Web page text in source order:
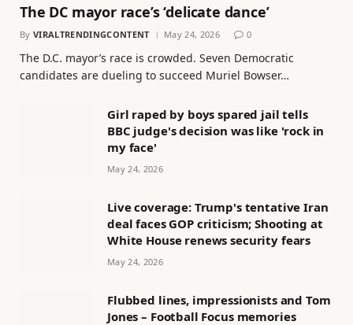
The DC mayor race’s ‘delicate dance’
By VIRALTRENDINGCONTENT May 24, 2026 0
The D.C. mayor’s race is crowded. Seven Democratic
candidates are dueling to succeed Muriel Bowser…
Girl raped by boys spared jail tells
BBC judge's decision was like 'rock in
my face'
May 24, 2026
Live coverage: Trump's tentative Iran
deal faces GOP criticism; Shooting at
White House renews security fears
May 24, 2026
Flubbed lines, impressionists and Tom
Jones – Football Focus memories